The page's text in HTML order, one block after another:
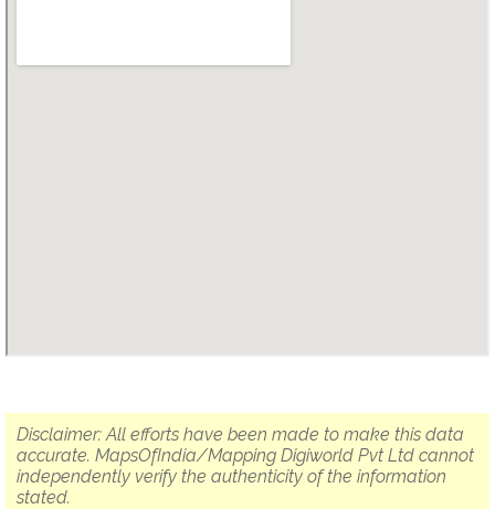
Disclaimer: All efforts have been made to make this data
accurate. MapsOfIndia/Mapping Digiworld Pvt Ltd cannot
independently verify the authenticity of the information
stated.